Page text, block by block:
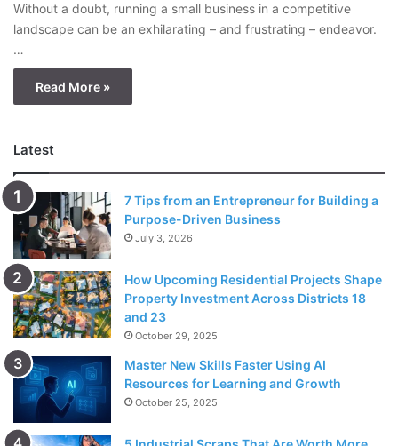
Without a doubt, running a small business in a competitive
landscape can be an exhilarating – and frustrating – endeavor.
…
Read More »
Latest
7 Tips from an Entrepreneur for Building a
Purpose-Driven Business
July 3, 2026
How Upcoming Residential Projects Shape
Property Investment Across Districts 18
and 23
October 29, 2025
Master New Skills Faster Using AI
Resources for Learning and Growth
October 25, 2025